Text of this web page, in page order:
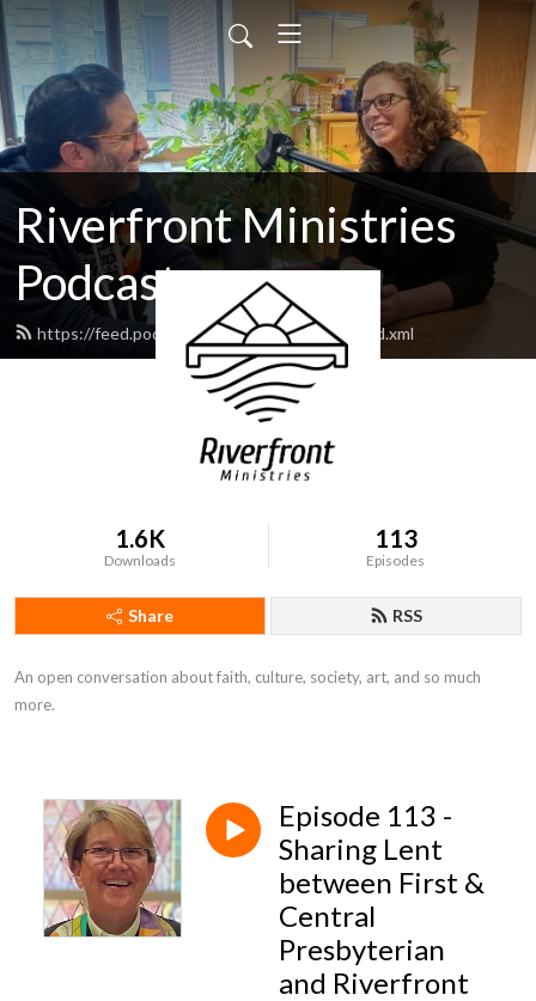
Riverfront Ministries
Podcast
https://feed.podbean.com/Riverfront505/feed.xml
1.6K
Downloads
113
Episodes
Share RSS
An open conversation about faith, culture, society, art, and so much
more.
Episode 113 -
Sharing Lent
between First &
Central
Presbyterian
and Riverfront